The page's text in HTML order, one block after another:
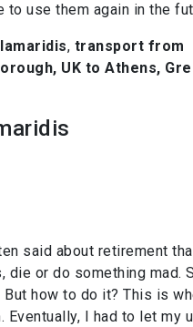
to use them again in the
, transport from
UK to Athens,
said about retirement
die or do something mad.
But how to do it? This is
Eventually, I had to let my